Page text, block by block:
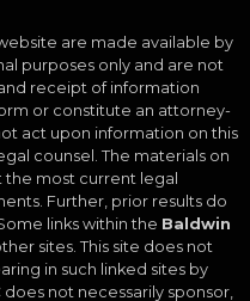
are made available by
purposes only and are not
receipt of information
or constitute an attorney-
act upon information on this
counsel. The materials on
most current legal
Further, prior results do
links within the Baldwin
sites. This site does not
in such linked sites by
does not necessarily sponsor,